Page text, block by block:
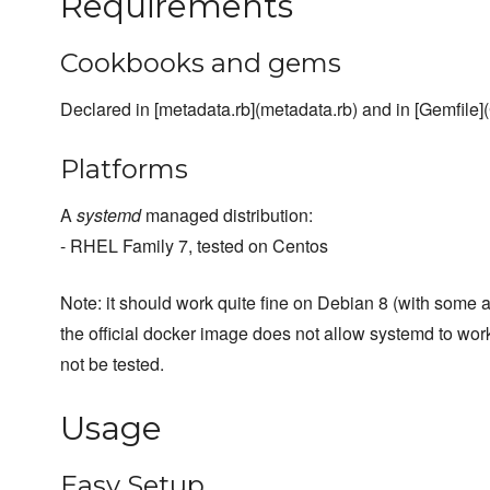
Cookbooks and gems
Declared in [metadata.rb](metadata.rb) and in
Platforms
Asystemdmanaged distribution:
- RHEL Family 7, tested on Centos
Note: it should work quite fine on Debian 8 (with some
the official docker image does not allow systemd to
not be tested.
Usage